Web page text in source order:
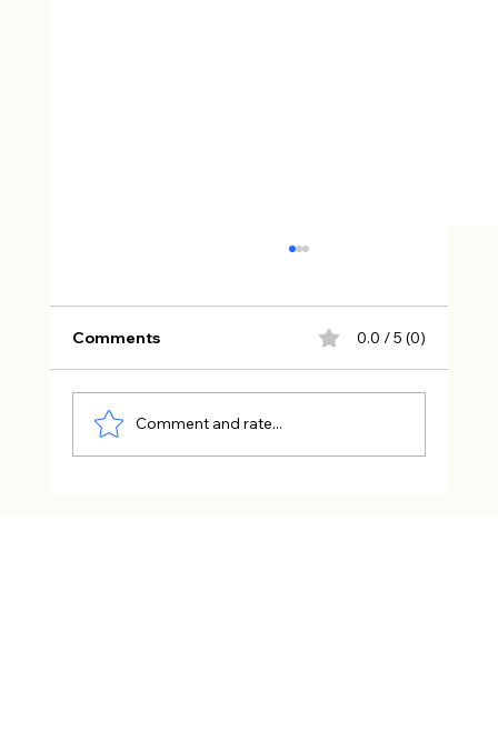
Comments 0.0 / 5 (0)
Comment and rate...